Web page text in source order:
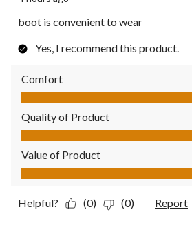
boot is convenient to wear
Yes, I recommend this product.
Comfort
Comfort, 5.0 out of 5
Quality of Product
Quality of Product, 5.0 out of 5
Value of Product
Value of Product, 5.0 out of 5
Helpful? (0) (0) Report